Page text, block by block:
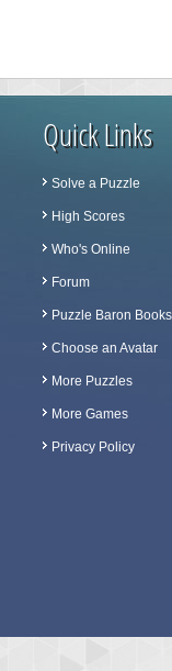
Quick Links
Solve a Puzzle
High Scores
Who's Online
Forum
Puzzle Baron Books
Choose an Avatar
More Puzzles
More Games
Privacy Policy